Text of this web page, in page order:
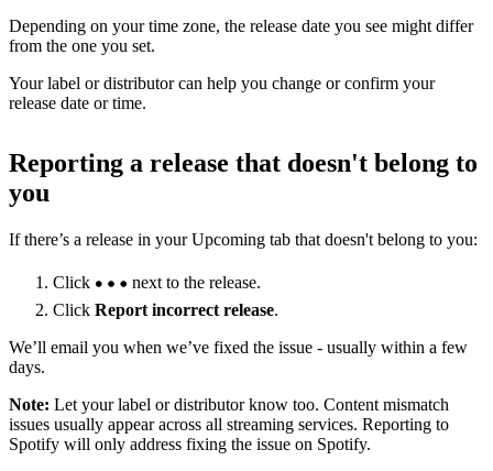
Depending on your time zone, the release date you see might differ
from the one you set.
Your label or distributor can help you change or confirm your
release date or time.
Reporting a release that doesn't belong to
you
If there’s a release in your Upcoming tab that doesn't belong to you:
Click
next to the release.
Click Report incorrect release.
We’ll email you when we’ve fixed the issue - usually within a few
days.
Note: Let your label or distributor know too. Content mismatch
issues usually appear across all streaming services. Reporting to
Spotify will only address fixing the issue on Spotify.